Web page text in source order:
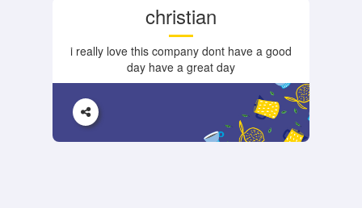
christian
i really love this company dont have a good
day have a great day